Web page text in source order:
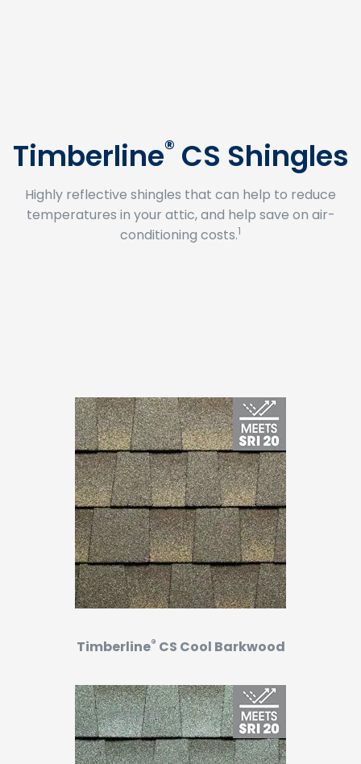
Timberline® CS Shingles
Highly reflective shingles that can help to reduce
temperatures in your attic, and help save on air-
conditioning costs.1
Timberline® CS Cool Barkwood